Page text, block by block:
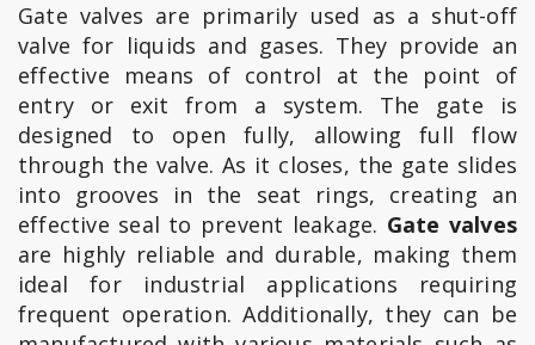
Gate valves are primarily used as a shut-off
valve for liquids and gases. They provide an
effective means of control at the point of
entry or exit from a system. The gate is
designed to open fully, allowing full flow
through the valve. As it closes, the gate slides
into grooves in the seat rings, creating an
effective seal to prevent leakage. Gate valves
are highly reliable and durable, making them
ideal for industrial applications requiring
frequent operation. Additionally, they can be